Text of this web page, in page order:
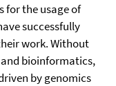
for the usage of
successfully
work. Without
bioinformatics,
by genomics